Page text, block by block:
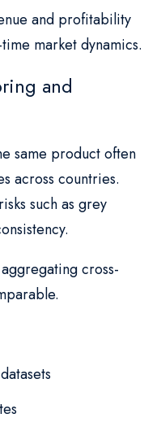
and profitability
market dynamics.
and
same product often
across countries.
such as grey
cross-